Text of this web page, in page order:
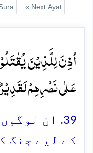
« Next Ayat
اُذِنَ لِلَّذِیۡنَ
عَلٰی نَصۡرِہِمۡ لَقَدِیۡرُۨ
39. ان
کے لیے جنگ